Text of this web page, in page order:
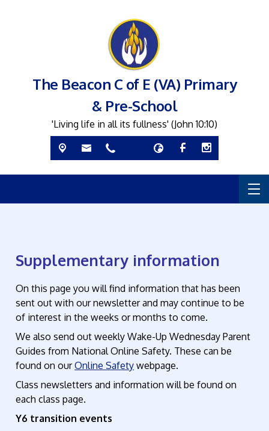
The Beacon C of E (VA) Primary
& Pre-School
'Living life in all its fullness' (John 10:10)
Supplementary information
On this page you will find information that has been
sent out with our newsletter and may continue to be
of interest in the weeks or months to come.
We also send out weekly Wake-Up Wednesday Parent
Guides from National Online Safety. These can be
found on ourOnline Safety webpage.
Class newsletters and information will be found on
each class page.
Y6 transition events